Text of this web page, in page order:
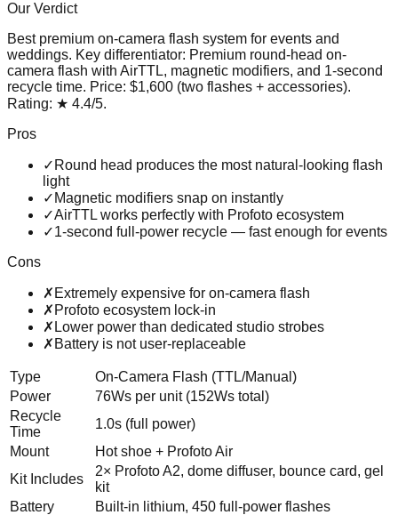
Our Verdict
Best premium on-camera flash system for events and
weddings. Key differentiator: Premium round-head on-
camera flash with AirTTL, magnetic modifiers, and 1-second
recycle time. Price: $1,600 (two flashes + accessories).
Rating: ★ 4.4/5.
Pros
✓ Round head produces the most natural-looking flash
light
✓ Magnetic modifiers snap on instantly
✓AirTTL works perfectly with Profoto ecosystem
✓1-second full-power recycle — fast enough for events
Cons
✗ Extremely expensive for on-camera flash
✗ Profoto ecosystem lock-in
✗ Lower power than dedicated studio strobes
✗ Battery is not user-replaceable
Type
On-Camera Flash (TTL/Manual)
Power
76Ws per unit (152Ws total)
Recycle
Time
1.0s (full power)
Mount
Hot shoe + Profoto Air
Kit Includes
2× Profoto A2, dome diffuser, bounce card, gel
kit
Battery
Built-in lithium, 450 full-power flashes